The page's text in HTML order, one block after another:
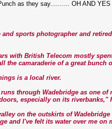
as they say.......... OH AND
and sports photographer and
with British Telecom mostly
the camaraderie of a great
is a local river.
through Wadebridge as one
especially on its riverbanks,"
on the outskirts of
and I've felt its water over me on